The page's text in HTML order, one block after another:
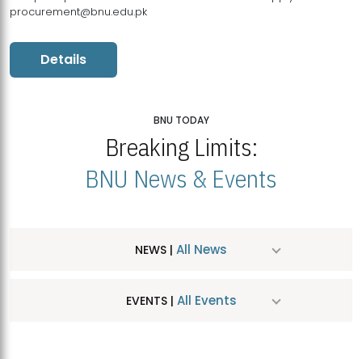
procurement@bnu.edu.pk
Details
BNU TODAY
Breaking Limits:
BNU News & Events
NEWS | All News
EVENTS | All Events